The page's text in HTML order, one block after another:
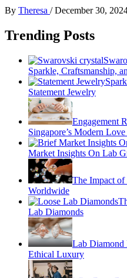
By Theresa / December 30,
Trending Posts
Sparkle, Craftsmanship,
Statement Jewelry
Engagement
Singapore’s Modern
Market Insights On Lab
The Impact
Worldwide
Lab Diamonds
Lab Diamond
Ethical Luxury